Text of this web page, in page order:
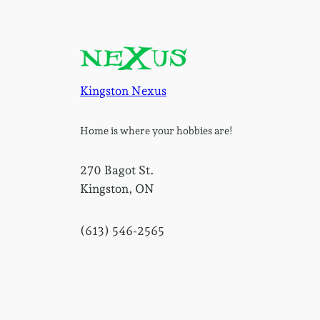
Kingston Nexus
Home is where your hobbies are!
270 Bagot St.
Kingston, ON
(613) 546-2565